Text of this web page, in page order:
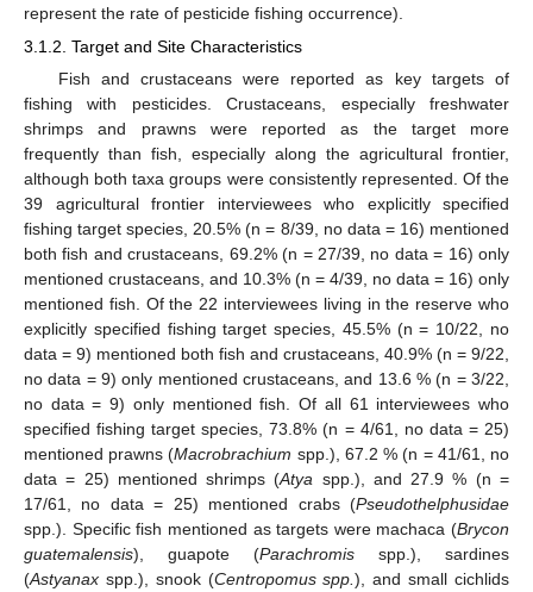
represent the rate of pesticide fishing occurrence).
3.1.2. Target and Site Characteristics
Fish and crustaceans were reported as key targets of
fishing with pesticides. Crustaceans, especially freshwater
shrimps and prawns were reported as the target more
frequently than fish, especially along the agricultural frontier,
although both taxa groups were consistently represented. Of the
39 agricultural frontier interviewees who explicitly specified
fishing target species, 20.5% (n = 8/39, no data = 16) mentioned
both fish and crustaceans, 69.2% (n = 27/39, no data = 16) only
mentioned crustaceans, and 10.3% (n = 4/39, no data = 16) only
mentioned fish. Of the 22 interviewees living in the reserve who
explicitly specified fishing target species, 45.5% (n = 10/22, no
data = 9) mentioned both fish and crustaceans, 40.9% (n = 9/22,
no data = 9) only mentioned crustaceans, and 13.6 % (n = 3/22,
no data = 9) only mentioned fish. Of all 61 interviewees who
specified fishing target species, 73.8% (n = 4/61, no data = 25)
mentioned prawns (Macrobrachium spp.), 67.2 % (n = 41/61, no
data = 25) mentioned shrimps (Atya spp.), and 27.9 % (n =
17/61, no data = 25) mentioned crabs (Pseudothelphusidae
spp.). Specific fish mentioned as targets were machaca (Brycon
guatemalensis), guapote (Parachromis spp.), sardines
(Astyanax spp.), snook (Centropomus spp.), and small cichlids